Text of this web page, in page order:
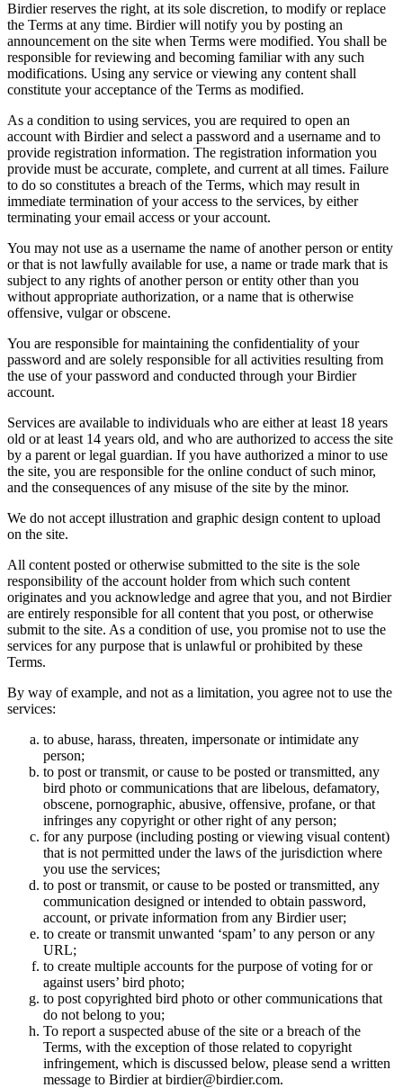
Birdier reserves the right, at its sole discretion, to modify or replace
the Terms at any time. Birdier will notify you by posting an
announcement on the site when Terms were modified. You shall be
responsible for reviewing and becoming familiar with any such
modifications. Using any service or viewing any content shall
constitute your acceptance of the Terms as modified.
As a condition to using services, you are required to open an
account with Birdier and select a password and a username and to
provide registration information. The registration information you
provide must be accurate, complete, and current at all times. Failure
to do so constitutes a breach of the Terms, which may result in
immediate termination of your access to the services, by either
terminating your email access or your account.
You may not use as a username the name of another person or entity
or that is not lawfully available for use, a name or trade mark that is
subject to any rights of another person or entity other than you
without appropriate authorization, or a name that is otherwise
offensive, vulgar or obscene.
You are responsible for maintaining the confidentiality of your
password and are solely responsible for all activities resulting from
the use of your password and conducted through your Birdier
account.
Services are available to individuals who are either at least 18 years
old or at least 14 years old, and who are authorized to access the site
by a parent or legal guardian. If you have authorized a minor to use
the site, you are responsible for the online conduct of such minor,
and the consequences of any misuse of the site by the minor.
We do not accept illustration and graphic design content to upload
on the site.
All content posted or otherwise submitted to the site is the sole
responsibility of the account holder from which such content
originates and you acknowledge and agree that you, and not Birdier
are entirely responsible for all content that you post, or otherwise
submit to the site. As a condition of use, you promise not to use the
services for any purpose that is unlawful or prohibited by these
Terms.
By way of example, and not as a limitation, you agree not to use the
services:
to abuse, harass, threaten, impersonate or intimidate any
person;
to post or transmit, or cause to be posted or transmitted, any
bird photo or communications that are libelous, defamatory,
obscene, pornographic, abusive, offensive, profane, or that
infringes any copyright or other right of any person;
for any purpose (including posting or viewing visual content)
that is not permitted under the laws of the jurisdiction where
you use the services;
to post or transmit, or cause to be posted or transmitted, any
communication designed or intended to obtain password,
account, or private information from any Birdier user;
to create or transmit unwanted ‘spam’ to any person or any
URL;
to create multiple accounts for the purpose of voting for or
against users’ bird photo;
to post copyrighted bird photo or other communications that
do not belong to you;
To report a suspected abuse of the site or a breach of the
Terms, with the exception of those related to copyright
infringement, which is discussed below, please send a written
message to Birdier at birdier@birdier.com.